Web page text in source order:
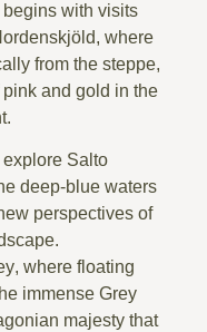
with visits
, where
from the steppe,
and gold in the
explore Salto
deep-blue waters
perspectives of
, where floating
immense Grey
majesty that